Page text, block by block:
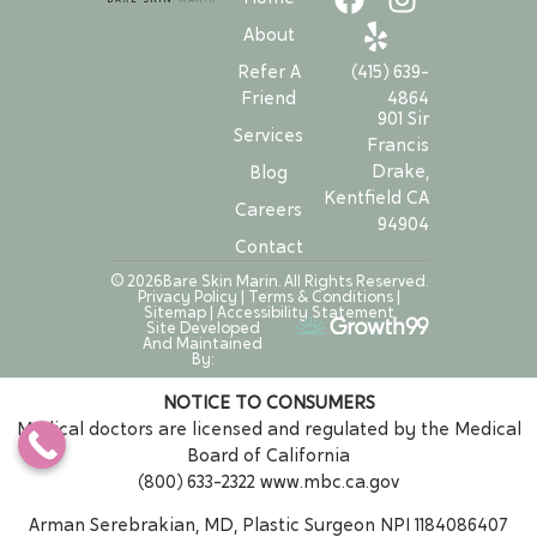
About
Refer A
Friend
Services
Blog
Careers
Contact
(415) 639-
4864
901 Sir
Francis
Drake,
Kentfield CA
94904
© 2026Bare Skin Marin. All Rights Reserved.
Privacy Policy | Terms & Conditions|
Sitemap| Accessibility Statement
Site Developed
And Maintained
By:
NOTICE TO CONSUMERS
Medical doctors are licensed and regulated by the Medical
Board of California
(800) 633-2322 www.mbc.ca.gov
Arman Serebrakian, MD, Plastic Surgeon NPI 1184086407